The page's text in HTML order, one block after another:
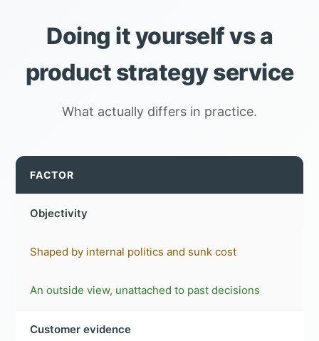
Doing it yourself vs a
product strategy service
What actually differs in practice.
FACTOR
Objectivity
Shaped by internal politics and sunk cost
An outside view, unattached to past decisions
Customer evidence